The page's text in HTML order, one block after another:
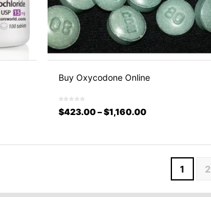
Buy Oxycodone Online
$423.00 – $1,160.00
1 2